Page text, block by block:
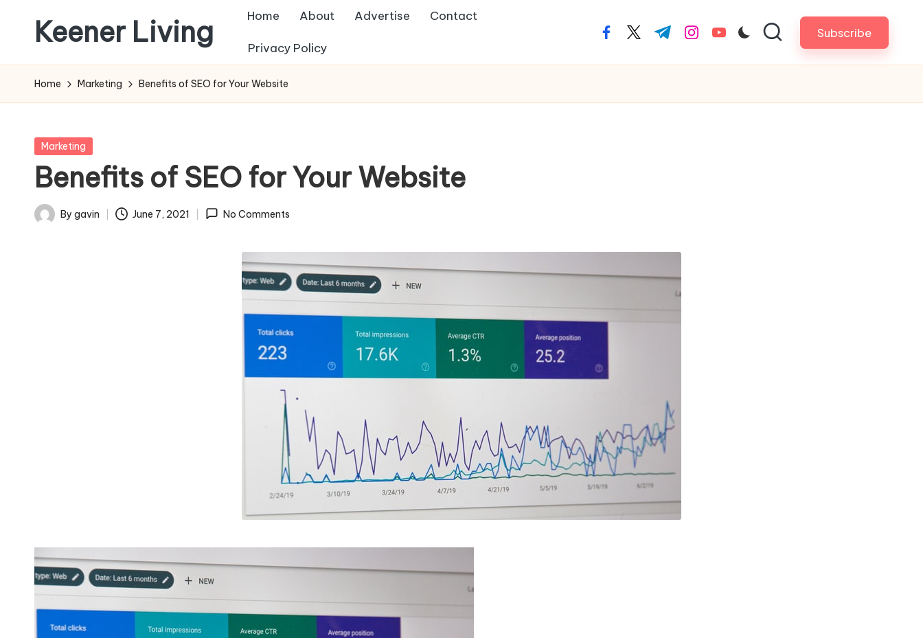
content
Keener Living
management
+
+
technology
Home About Advertise Contact
Privacy Policy
facebook.com
twitter.com
t.me instagram.com
youtube.com Subscribe
Home Marketing Benefits of SEO for Your Website
Posted
Marketing
Benefits of SEO for Your Website
Posted
By gavin June 7, 2021 No Comments